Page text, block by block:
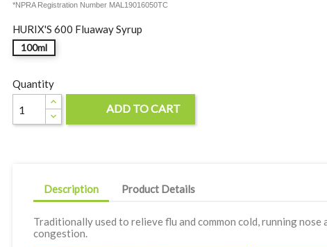
*NPRA Registration Number MAL19016050TC
HURIX'S 600 Fluaway Syrup
100ml
Quantity
ADD TO CART
Description Product Details
Traditionally used to relieve flu and common cold, running nose
congestion.